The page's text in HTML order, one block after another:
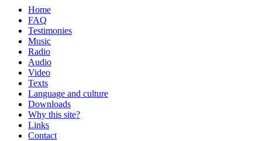
Home
FAQ
Testimonies
Music
Radio
Audio
Video
Texts
Language and culture
Downloads
Why this site?
Links
Contact